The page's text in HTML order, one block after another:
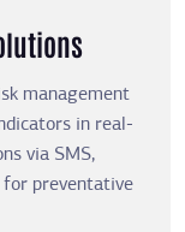
management
in real-
via SMS,
for preventative